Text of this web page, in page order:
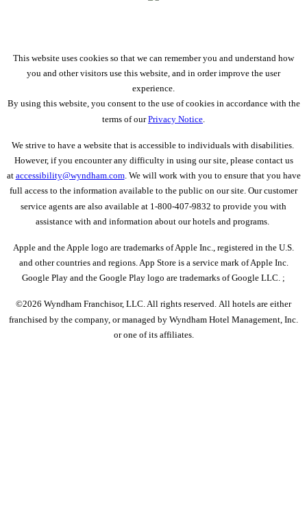
This website uses cookies so that we can remember you and understand how
you and other visitors use this website, and in order improve the user
experience.
By using this website, you consent to the use of cookies in accordance with the
terms of ourPrivacy Notice
We strive to have a website that is accessible to individuals with disabilities.
However, if you encounter any difficulty in using our site, please contact us
at accessibility@wyndham.com. We will work with you to ensure that you have
full access to the information available to the public on our site. Our customer
service agents are also available at 1-800-407-9832 to provide you with
assistance with and information about our hotels and programs.
Apple and the Apple logo are trademarks of Apple Inc., registered in the U.S.
and other countries and regions. App Store is a service mark of Apple Inc.
Google Play and the Google Play logo are trademarks of Google LLC. ;
©2026 Wyndham Franchisor, LLC. All rights reserved. All hotels are either
franchised by the company, or managed by Wyndham Hotel Management, Inc.
or one of its affiliates.